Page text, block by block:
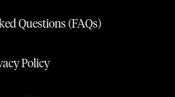
Questions (FAQs)
Policy